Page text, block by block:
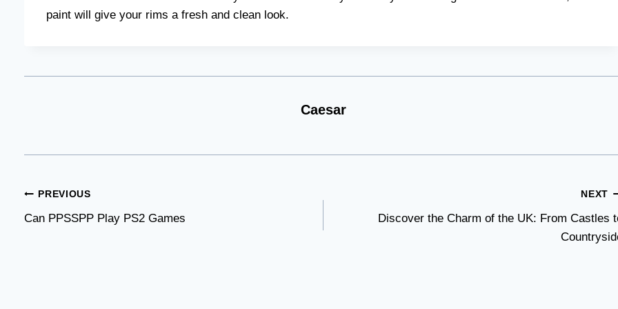
paint will give your rims a fresh and clean look.
Caesar
Post
navigation
PREVIOUS
Can PPSSPP Play PS2 Games
NEXT
Discover the Charm of the UK: From Castles